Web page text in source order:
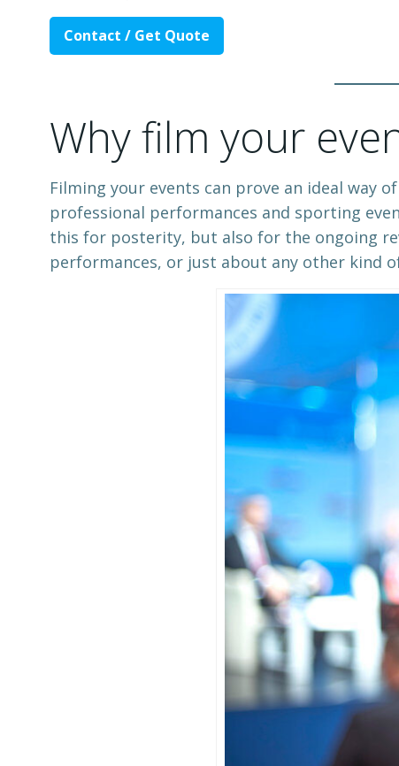
Contact / Get Quote
Why film your
Filming your events can prove an ideal way
professional performances and sporting
this for posterity, but also for the ongoing
performances, or just about any other kind